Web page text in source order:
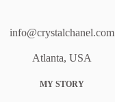
info@crystalchanel.com
Atlanta, USA
MY STORY